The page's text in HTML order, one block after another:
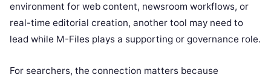
environment for web content, newsroom workflows, or
real-time editorial creation, another tool may need to
lead while M-Files plays a supporting or governance role.
For searchers, the connection matters because